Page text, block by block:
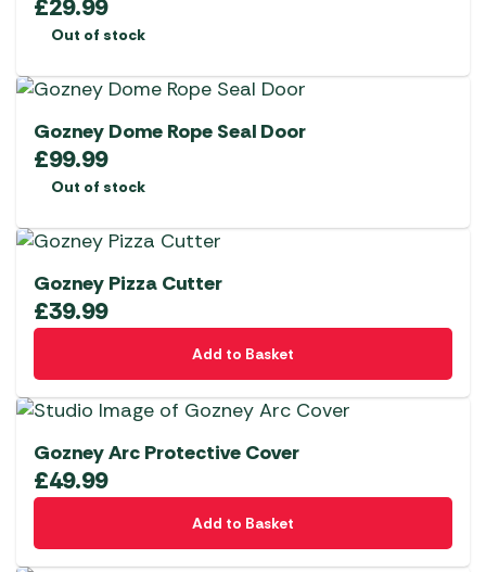
£29.99
Out of stock
Gozney Dome Rope Seal Door
£99.99
Out of stock
Gozney Pizza Cutter
£39.99
Add to Basket
Gozney Arc Protective Cover
£49.99
Add to Basket